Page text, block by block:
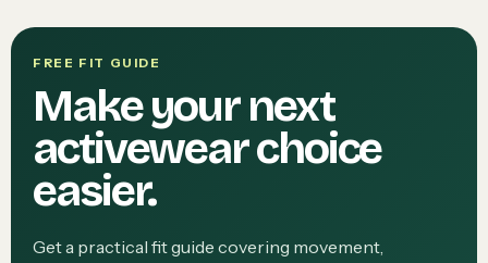
FREE FIT GUIDE
Make your next
activewear choice
easier.
Get a practical fit guide covering movement,